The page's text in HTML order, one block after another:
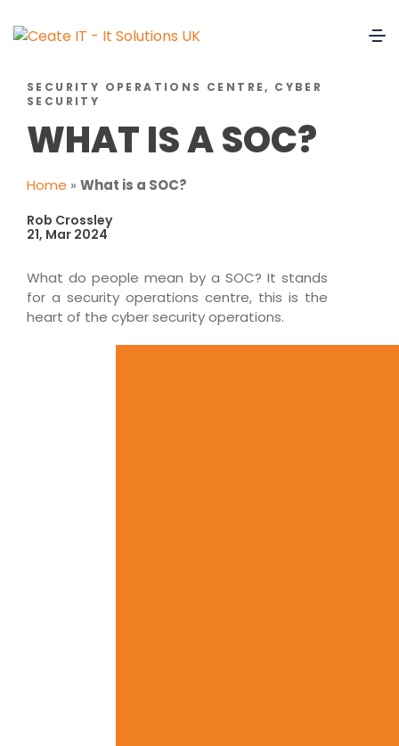
SECURITY OPERATIONS CENTRE, CYBER
SECURITY
WHAT IS A SOC?
Home » What is a SOC?
Rob Crossley
21, Mar 2024
What do people mean by a SOC? It stands
for a security operations centre, this is the
heart of the cyber security operations.